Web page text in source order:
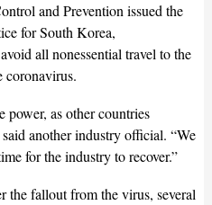
and Prevention issued the
for South Korea,
all nonessential travel to the
coronavirus.
power, as other countries
another industry official. “We
for the industry to recover.”
the fallout from the virus, several